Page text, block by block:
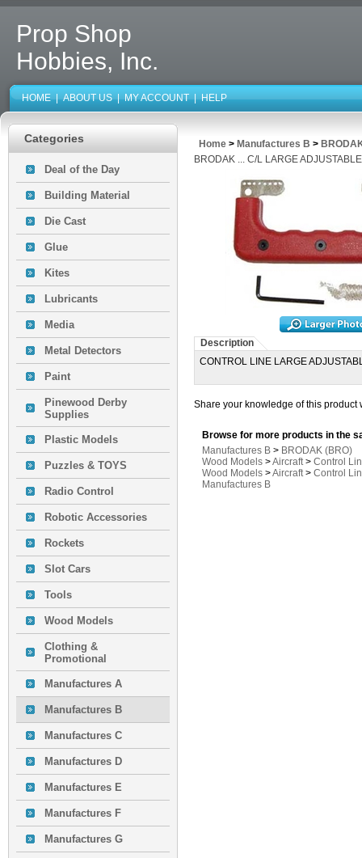
Prop Shop
Hobbies, Inc.
HOME | ABOUT US | MY ACCOUNT | HELP
Categories
Deal of the Day
Building Material
Die Cast
Glue
Kites
Lubricants
Media
Metal Detectors
Paint
Pinewood Derby
Supplies
Plastic Models
Puzzles & TOYS
Radio Control
Robotic Accessories
Rockets
Slot Cars
Tools
Wood Models
Clothing &
Promotional
Manufactures A
Manufactures B
Manufactures C
Manufactures D
Manufactures E
Manufactures F
Manufactures G
Home > Manufactures B >
BRODAK ... C/L LARGE
Description
CONTROL LINE LARGE
Share your knowledge of this product
Browse for more products in the
Manufactures B > BRODAK (BRO)
Wood Models >Aircraft> Control
Wood Models >Aircraft> Control
Manufactures B